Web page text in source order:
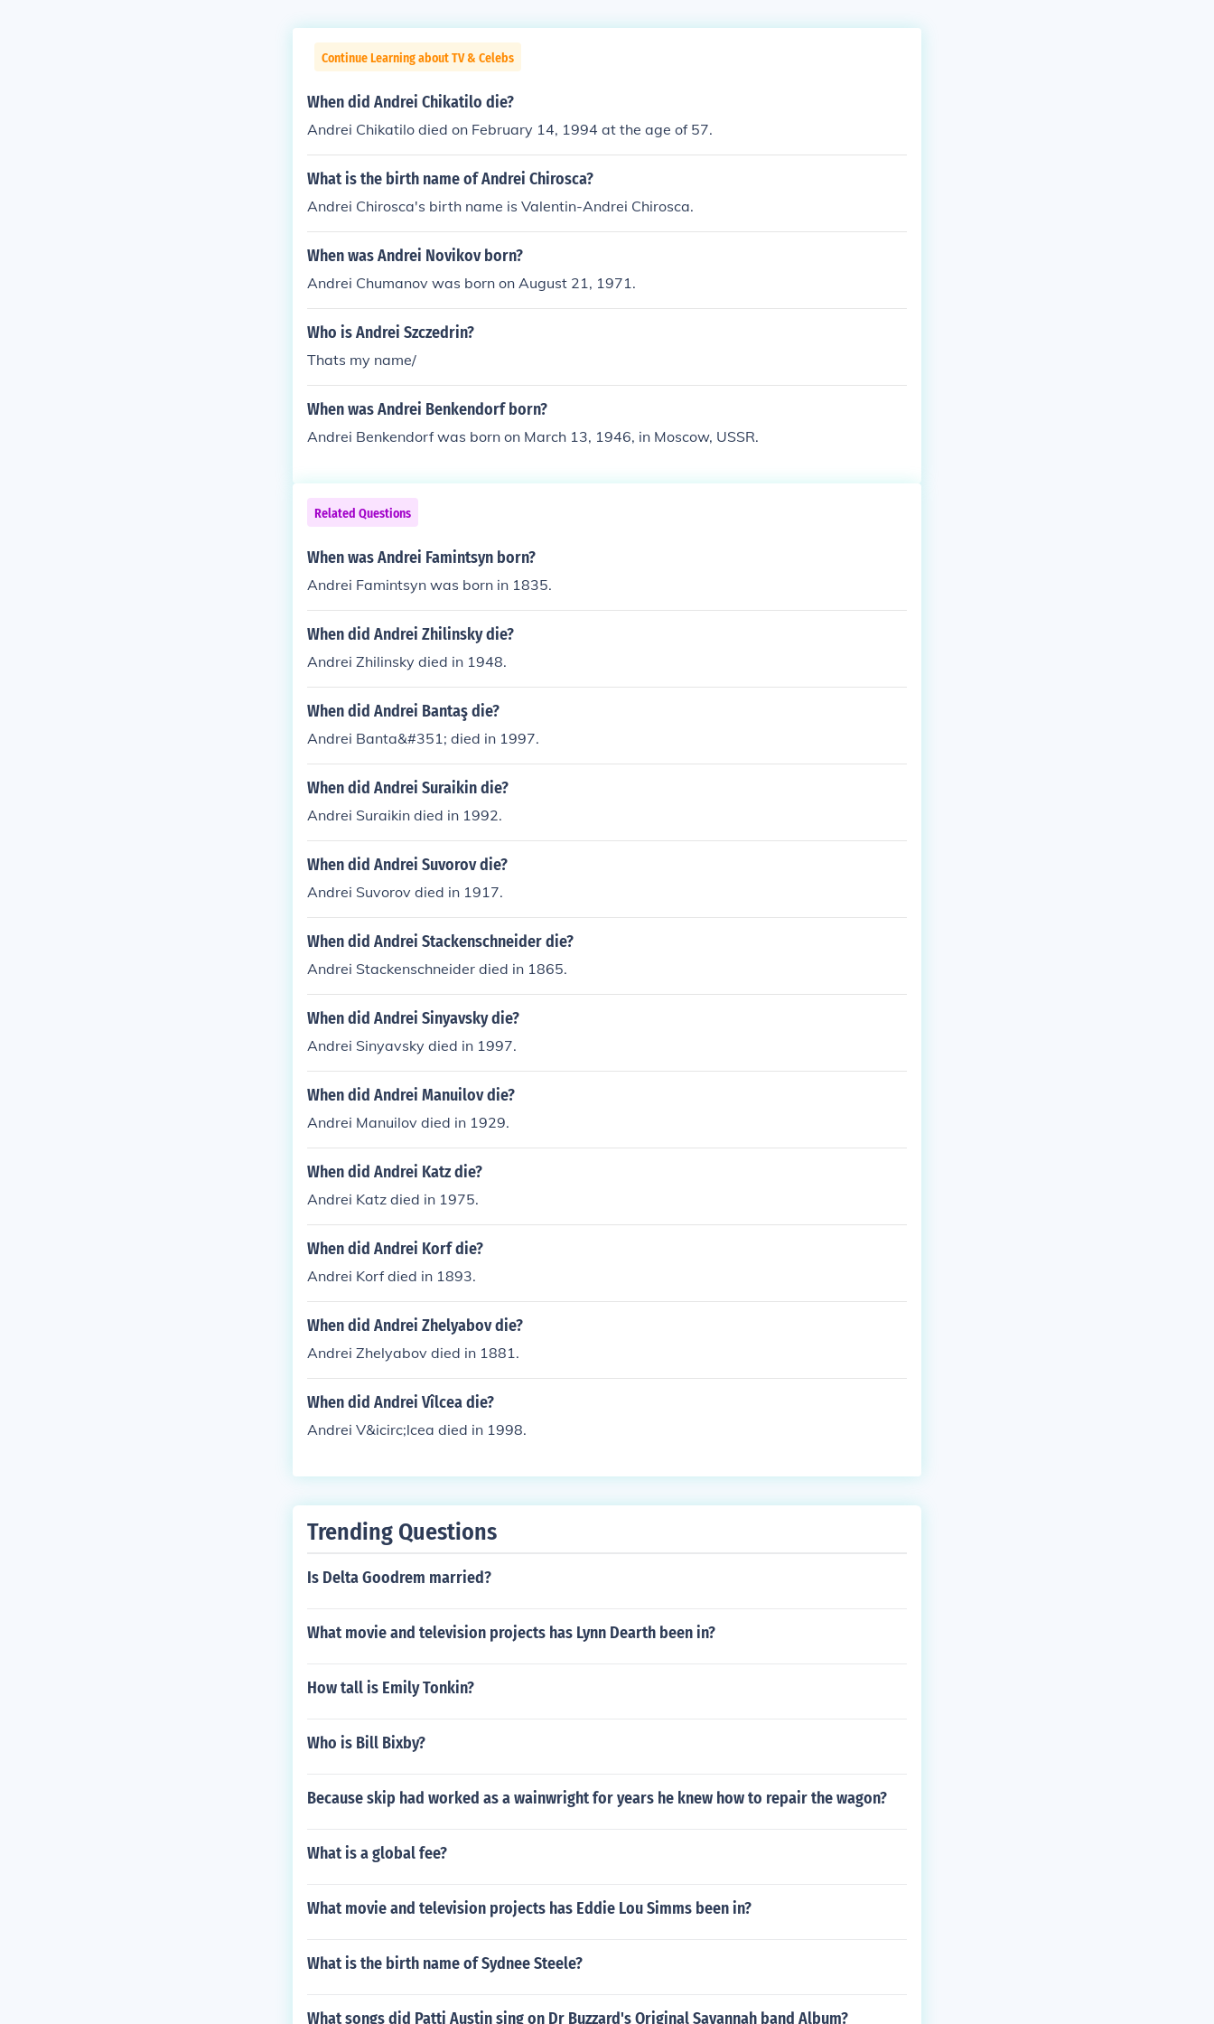
Continue Learning about TV & Celebs
When did Andrei Chikatilo die?
Andrei Chikatilo died on February 14, 1994 at the age of 57.
What is the birth name of Andrei Chirosca?
Andrei Chirosca's birth name is Valentin-Andrei Chirosca.
When was Andrei Novikov born?
Andrei Chumanov was born on August 21, 1971.
Who is Andrei Szczedrin?
Thats my name/
When was Andrei Benkendorf born?
Andrei Benkendorf was born on March 13, 1946, in Moscow, USSR.
Related Questions
When was Andrei Famintsyn born?
Andrei Famintsyn was born in 1835.
When did Andrei Zhilinsky die?
Andrei Zhilinsky died in 1948.
When did Andrei Bantaş die?
Andrei Banta&#351; died in 1997.
When did Andrei Suraikin die?
Andrei Suraikin died in 1992.
When did Andrei Suvorov die?
Andrei Suvorov died in 1917.
When did Andrei Stackenschneider die?
Andrei Stackenschneider died in 1865.
When did Andrei Sinyavsky die?
Andrei Sinyavsky died in 1997.
When did Andrei Manuilov die?
Andrei Manuilov died in 1929.
When did Andrei Katz die?
Andrei Katz died in 1975.
When did Andrei Korf die?
Andrei Korf died in 1893.
When did Andrei Zhelyabov die?
Andrei Zhelyabov died in 1881.
When did Andrei Vîlcea die?
Andrei V&icirc;lcea died in 1998.
Trending Questions
Is Delta Goodrem married?
What movie and television projects has Lynn Dearth been in?
How tall is Emily Tonkin?
Who is Bill Bixby?
Because skip had worked as a wainwright for years he knew how to repair the wagon?
What is a global fee?
What movie and television projects has Eddie Lou Simms been in?
What is the birth name of Sydnee Steele?
What songs did Patti Austin sing on Dr Buzzard's Original Savannah band Album?